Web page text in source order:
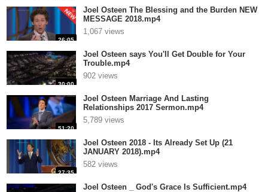
26:05
Joel Osteen The Blessing and the Burden NEW
MESSAGE 2018.mp4
1,067 views
30:00
Joel Osteen says You'll Get Double for Your
Trouble.mp4
902 views
51:20
Joel Osteen Marriage And Lasting
Relationships 2017 Sermon.mp4
5,789 views
27:35
Joel Osteen 2018 - Its Already Set Up (21
JANUARY 2018).mp4
582 views
Joel Osteen _ God's Grace Is Sufficient.mp4